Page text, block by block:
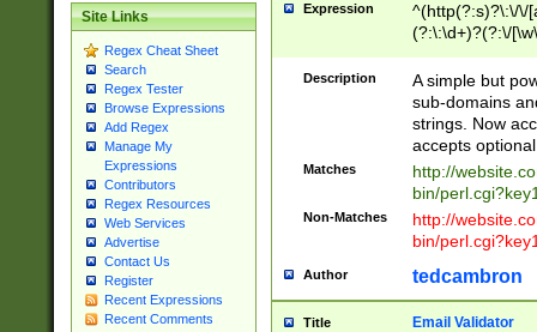
Site Links
Regex Cheat Sheet
Search
Regex Tester
Browse Expressions
Add Regex
Manage My
Expressions
Contributors
Regex Resources
Web Services
Advertise
Contact Us
Register
Recent Expressions
Recent Comments
Expression
^(http(?:s)?\:\/\/
(?:\:\d+)?(?:\/
[\w\-
Description
A simple but
sub-domains
strings. Now
accepts
Matches
http://
bin/
Non-Matches
http://
bin/
Author tedcambron
Title Email Validator